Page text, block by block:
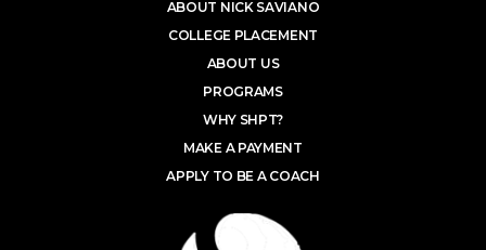
ABOUT NICK SAVIANO
COLLEGE PLACEMENT
ABOUT US
PROGRAMS
WHY SHPT?
MAKE A PAYMENT
APPLY TO BE A COACH